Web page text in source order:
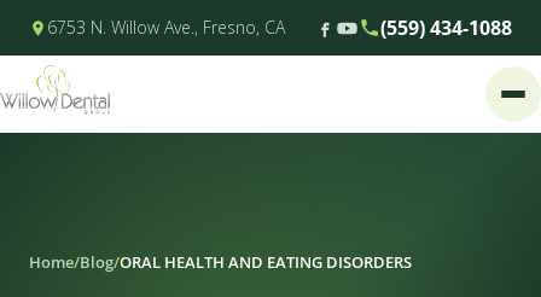
6753 N. Willow Ave., Fresno, CA (559) 434-1088
Home/Blog/ORAL HEALTH AND EATING DISORDERS